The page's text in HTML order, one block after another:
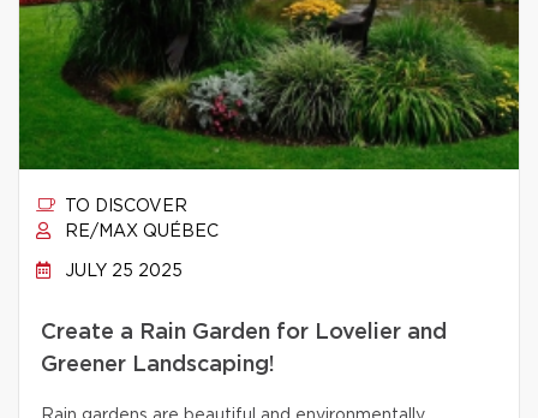
TO DISCOVER
RE/MAX QUÉBEC
JULY 25 2025
Create a Rain Garden for Lovelier and
Greener Landscaping!